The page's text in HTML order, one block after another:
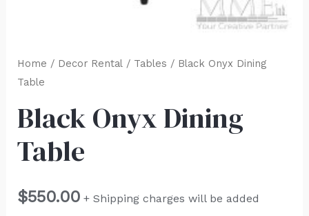
Home / Decor Rental/ Tables / Black Onyx Dining
Table
Black Onyx Dining
Table
$550.00 + Shipping charges will be added